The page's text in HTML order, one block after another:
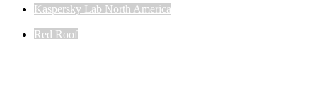
Kaspersky Lab North America
Red Roof